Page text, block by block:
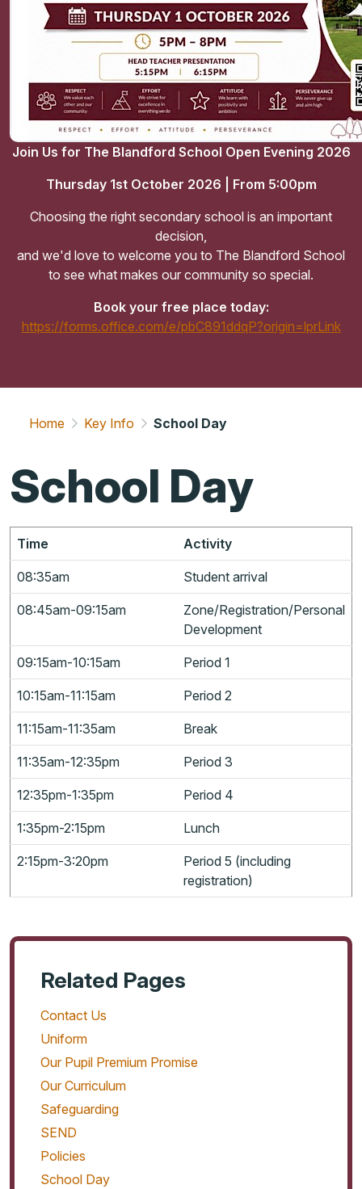
Join Us for The Blandford School Open Evening 2026
Thursday 1st October 2026 | From 5:00pm
Choosing the right secondary school is an important
decision,
and we'd love to welcome you to The Blandford School
to see what makes our community so special.
Book your free place today:
https://forms.office.com/e/pbC891ddqP?origin=lprLink
Home Key Info School Day
School Day
Time Activity
08:35am Student arrival
08:45am-09:15am
Zone/Registration/Personal
Development
09:15am-10:15am Period 1
10:15am-11:15am Period 2
11:15am-11:35am Break
11:35am-12:35pm Period 3
12:35pm-1:35pm Period 4
1:35pm-2:15pm Lunch
2:15pm-3:20pm
Period 5 (including
registration)
Related Pages
Contact Us
Uniform
Our Pupil Premium Promise
Our Curriculum
Safeguarding
SEND
Policies
School Day